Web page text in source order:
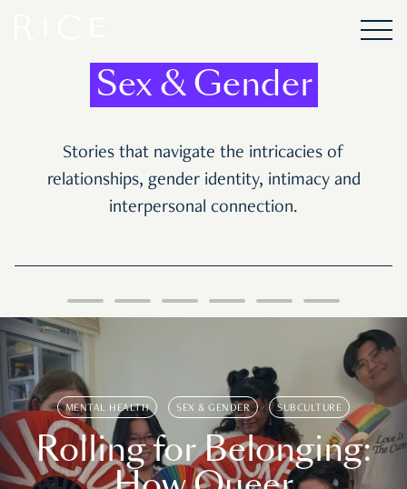
Sex & Gender
Stories that navigate the intricacies of
relationships, gender identity, intimacy and
interpersonal connection.
MENTAL HEALTH SEX & GENDER SUBCULTURE
Rolling for Belonging: